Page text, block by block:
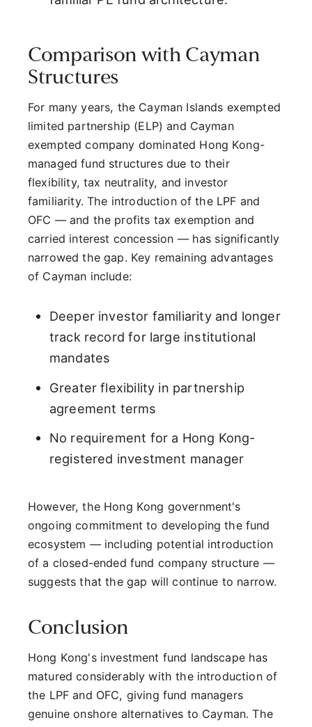
Comparison with Cayman
Structures
For many years, the Cayman Islands exempted
limited partnership (ELP) and Cayman
exempted company dominated Hong Kong-
managed fund structures due to their
flexibility, tax neutrality, and investor
familiarity. The introduction of the LPF and
OFC — and the profits tax exemption and
carried interest concession — has significantly
narrowed the gap. Key remaining advantages
of Cayman include:
Deeper investor familiarity and longer
track record for large institutional
mandates
Greater flexibility in partnership
agreement terms
No requirement for a Hong Kong-
registered investment manager
However, the Hong Kong government's
ongoing commitment to developing the fund
ecosystem — including potential introduction
of a closed-ended fund company structure —
suggests that the gap will continue to narrow.
Conclusion
Hong Kong's investment fund landscape has
matured considerably with the introduction of
the LPF and OFC, giving fund managers
genuine onshore alternatives to Cayman. The